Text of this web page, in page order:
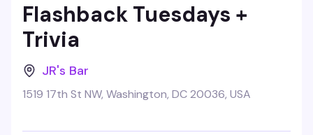
Flashback Tuesdays +
Trivia
JR's Bar
1519 17th St NW, Washington, DC 20036, USA